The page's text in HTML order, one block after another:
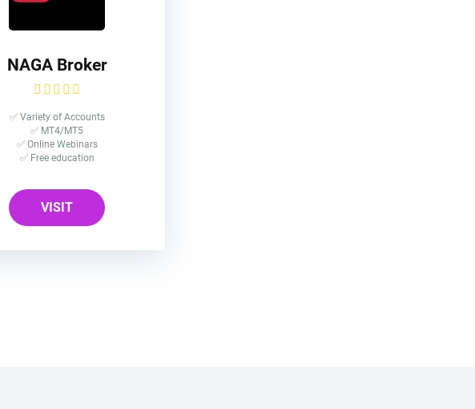
NAGA Broker
✅ Variety of Accounts
✅ MT4/MT5
✅ Online Webinars
✅ Free education
VISIT